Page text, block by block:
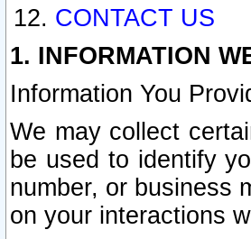
CONTACT US
1. INFORMATION
Information You
We may collect
be used to identify
number, or business
on your interactions